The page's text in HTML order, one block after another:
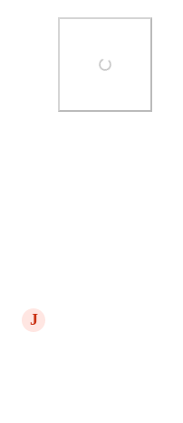
J
Yes! This would be
any cases where this
related tasks is
custom fields